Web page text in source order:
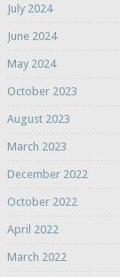
July 2024
June 2024
May 2024
October 2023
August 2023
March 2023
December 2022
October 2022
April 2022
March 2022